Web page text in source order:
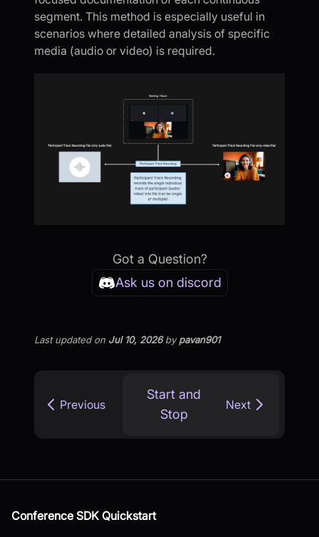
segment. This method is especially useful in
scenarios where detailed analysis of specific
media (audio or video) is required.
Got a Question?
Ask us on discord
Last updatedon Jul 10, 2026bypavan901
Previous
Start and
Stop
Next
Conference SDK Quickstart